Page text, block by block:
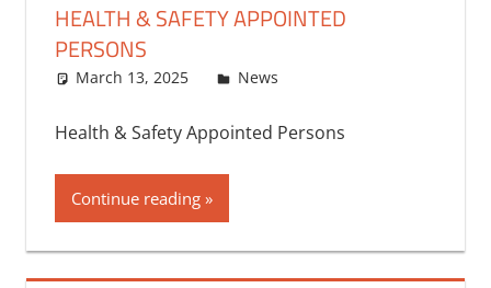
HEALTH & SAFETY APPOINTED
PERSONS
March 13, 2025 bq2byf
News
Health & Safety Appointed Persons
Continue reading